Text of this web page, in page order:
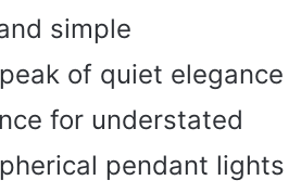
simple
of quiet elegance
for understated
pendant lights